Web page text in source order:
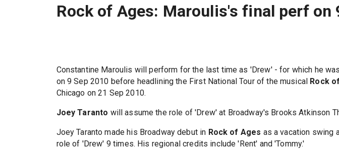
Rock of Ages: Maroulis's final perf on
Constantine Maroulis will perform for the last time as 'Drew' - for which he
on 9 Sep 2010 before headlining the First National Tour of the musical Rock
Chicago on 21 Sep 2010.
Joey Taranto will assume the role of 'Drew' at Broadway's Brooks Atkinson
Joey Taranto made his Broadway debut in Rock of Ages as a vacation swing
role of 'Drew' 9 times. His regional credits include 'Rent' and 'Tommy.'